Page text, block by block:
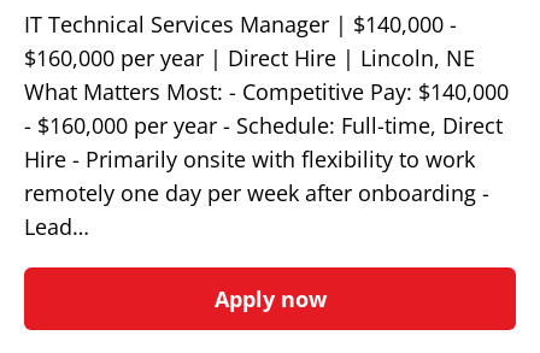
IT Technical Services Manager | $140,000 -
$160,000 per year | Direct Hire | Lincoln, NE
What Matters Most: - Competitive Pay: $140,000
- $160,000 per year - Schedule: Full-time, Direct
Hire - Primarily onsite with flexibility to work
remotely one day per week after onboarding -
Lead…
Apply now